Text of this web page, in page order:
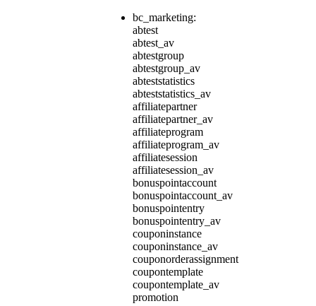
bc_marketing:
abtest
abtest_av
abtestgroup
abtestgroup_av
abteststatistics
abteststatistics_av
affiliatepartner
affiliatepartner_av
affiliateprogram
affiliateprogram_av
affiliatesession
affiliatesession_av
bonuspointaccount
bonuspointaccount_av
bonuspointentry
bonuspointentry_av
couponinstance
couponinstance_av
couponorderassignment
coupontemplate
coupontemplate_av
promotion